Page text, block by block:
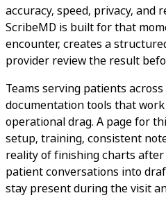
accuracy, speed, privacy, and
ScribeMD is built for that
encounter, creates a
provider review the result
Teams serving patients
documentation tools that
operational drag. A page for
setup, training, consistent
reality of finishing charts
patient conversations into
stay present during the visit